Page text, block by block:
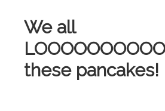
We all
these pancakes!